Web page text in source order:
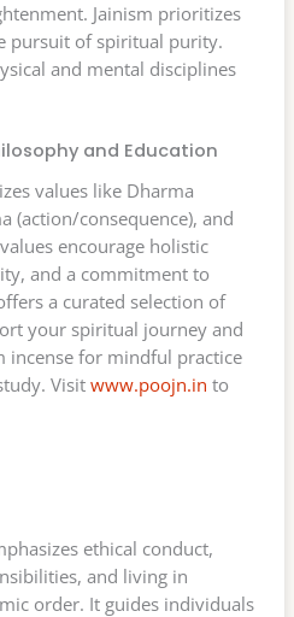
Jainism prioritizes
pursuit of spiritual purity.
and mental disciplines
and Education
values like Dharma
(action/consequence), and
encourage holistic
and a commitment to
a curated selection of
your spiritual journey and
incense for mindful practice
Visit www.poojn.in to
ethical conduct,
and living in
order. It guides individuals